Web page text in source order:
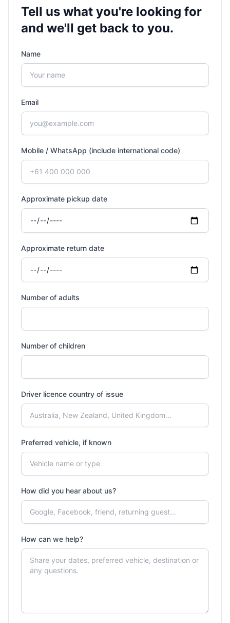
Tell us what you're looking for
and we'll get back to you.
Name
Email
Mobile / WhatsApp (include international code)
Approximate pickup date
Approximate return date
Number of adults
Number of children
Driver licence country of issue
Preferred vehicle, if known
How did you hear about us?
How can we help?